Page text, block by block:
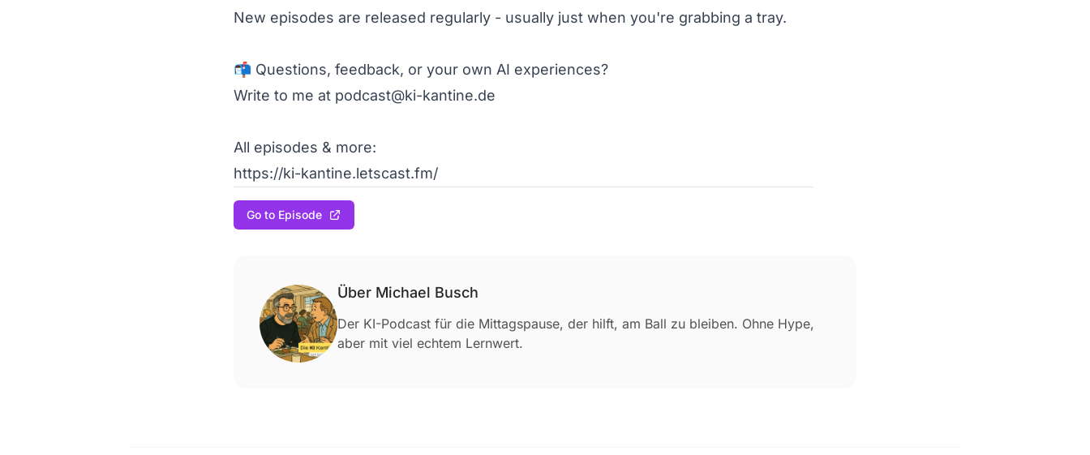
New episodes are released regularly - usually just when you're grabbing a tray.
📬 Questions, feedback, or your own AI experiences?
Write to me at podcast@ki-kantine.de
All episodes & more:
https://ki-kantine.letscast.fm/
Go to Episode
Über Michael Busch
Der KI-Podcast für die Mittagspause, der hilft, am Ball zu bleiben. Ohne Hype,
aber mit viel echtem Lernwert.